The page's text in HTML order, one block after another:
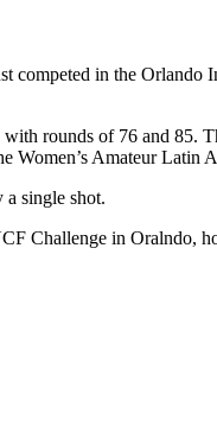
competed in the Orlando
rounds of 76 and 85.
Women’s Amateur Latin
a single shot.
Challenge in Oralndo,